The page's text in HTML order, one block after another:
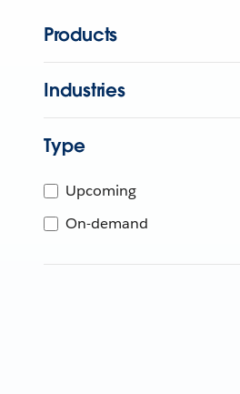
Products
Industries
Type
Upcoming
On-demand